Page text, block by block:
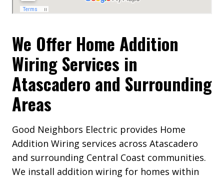
We Offer Home Addition
Wiring Services in
Atascadero and Surrounding
Areas
Good Neighbors Electric provides Home
Addition Wiring services across Atascadero
and surrounding Central Coast communities.
We install addition wiring for homes within